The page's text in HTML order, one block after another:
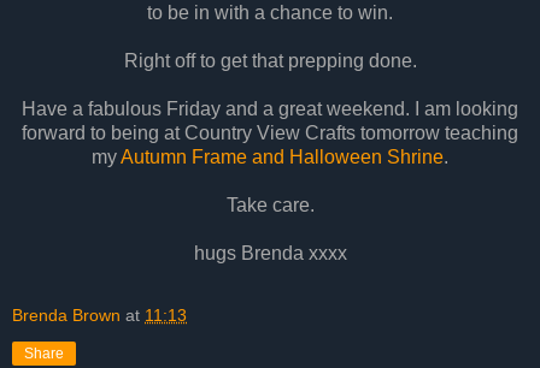
to be in with a chance to win.
Right off to get that prepping done.
Have a fabulous Friday and a great weekend. I am looking
forward to being at Country View Crafts tomorrow teaching
myAutumn Frame and Halloween Shrine.
Take care.
hugs Brenda xxxx
Brenda Brown at 11:13
Share